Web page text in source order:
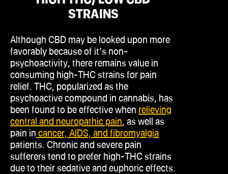
STRAINS
Although CBD may be looked upon more
favorably because of it’s non-
psychoactivity, there remains value in
consuming high-THC strains for pain
relief. THC, popularized as the
psychoactive compound in cannabis, has
been found to be effective when relieving
central and neuropathic pain, as well as
pain in cancer, AIDS, and fibromyalgia
patients. Chronic and severe pain
sufferers tend to prefer high-THC strains
due to their sedative and euphoric effects.